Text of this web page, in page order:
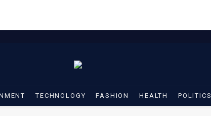
TECHNOLOGY FASHION HEALTH POLITICS